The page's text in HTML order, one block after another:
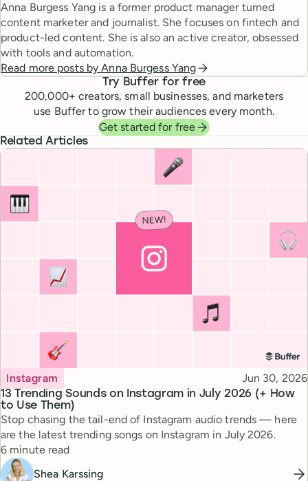
Anna Burgess Yang is a former product manager turned
content marketer and journalist. She focuses on fintech and
product-led content. She is also an active creator, obsessed
with tools and automation.
Read more posts byAnna Burgess Yang
Try Buffer for free
200,000+ creators, small businesses, and marketers
use Buffer to grow their audiences every month.
Get started for free
Related Articles
13 Trending Sounds on Instagram in July 2026 (+ How
to Use Them)
Topic
Instagram Published
Jun 30, 2026
Stop chasing the tail-end of Instagram audio trends — here
are the latest trending songs on Instagram in July 2026.
Reading time
6 minute read
Shea Karssing